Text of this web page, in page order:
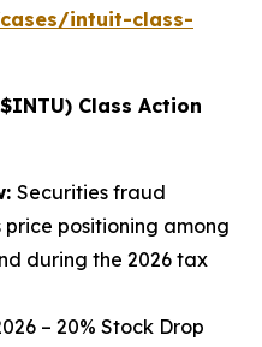
intuit-class-
Class Action
Securities fraud
positioning among
during the 2026 tax
– 20% Stock Drop